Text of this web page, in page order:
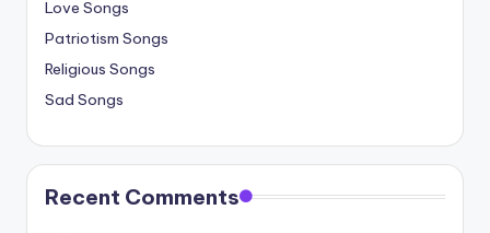
Love Songs
Patriotism Songs
Religious Songs
Sad Songs
Recent Comments